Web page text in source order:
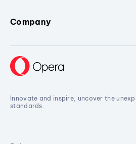
Company
Innovate and inspire, uncover the
standards.